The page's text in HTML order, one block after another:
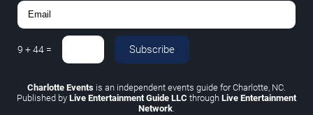
9 +44 = Subscribe
Charlotte Events is an independent events guide for Charlotte, NC.
Published by Live Entertainment Guide LLC through Live Entertainment
Network